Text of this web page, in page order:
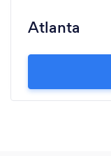
Atlanta